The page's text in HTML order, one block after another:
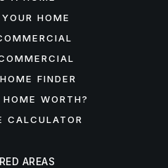
AREAS
HOME
FINDER
WORTH?
CALCULATOR